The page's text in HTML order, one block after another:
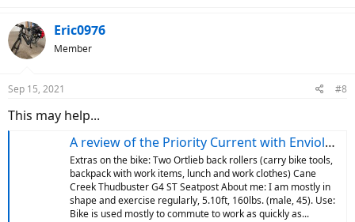
Eric0976
Member
Sep 15, 2021 #8
This may help...
A review of the Priority Current with Enviolo after a month of daily use
Extras on the bike: Two Ortlieb back rollers (carry bike tools,
backpack with work items, lunch and work clothes) Cane
Creek Thudbuster G4 ST Seatpost About me: I am mostly in
shape and exercise regularly, 5.10ft, 160lbs. (male, 45). Use:
Bike is used mostly to commute to work as quickly as...